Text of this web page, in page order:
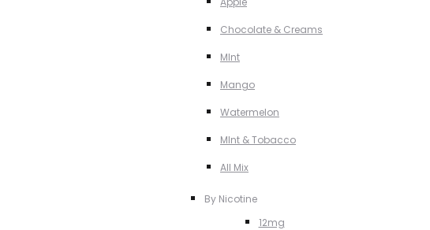
Chocolate & Creams
MInt
Mango
Watermelon
MInt & Tobacco
All Mix
By Nicotine
12mg